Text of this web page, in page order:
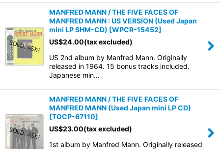
MANFRED MANN / THE FIVE FACES OF
MANFRED MANN : US VERSION (Used Japan
mini LP SHM-CD) [WPCR-15452]
US$24.00(tax excluded)
US 2nd album by Manfred Mann. Originally
released in 1964. 15 bonus tracks included.
Japanese min…
MANFRED MANN / THE FIVE FACES OF
MANFRED MANN (Used Japan mini LP CD)
[TOCP-67110]
US$23.00(tax excluded)
1st album by Manfred Mann. Originally released